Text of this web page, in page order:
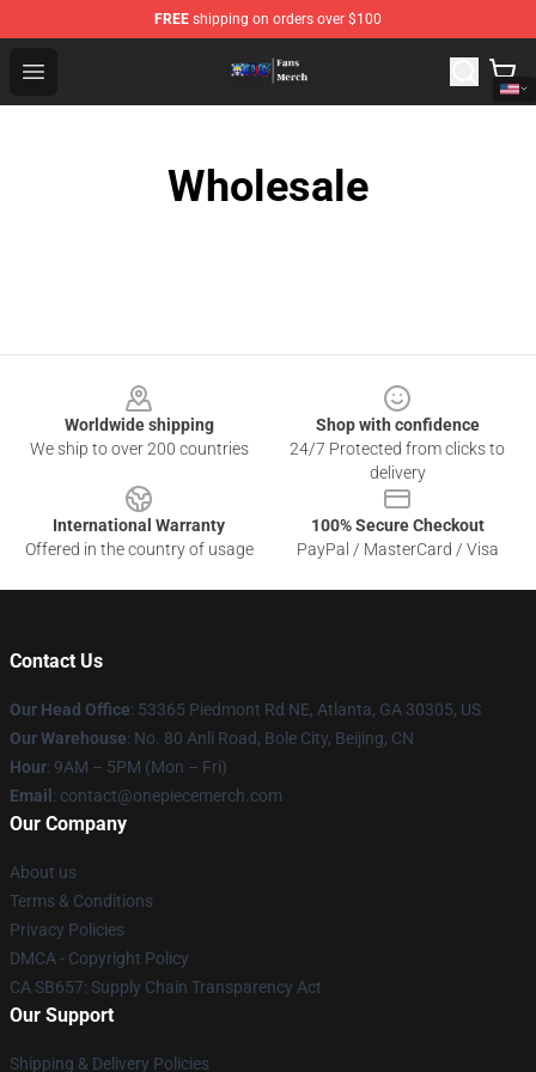
FREE shipping on orders over $100
Open menu
One Piece Store - Official One Piece Merchandise Shop
Wholesale
Worldwide shipping
We ship to over 200 countries
Shop with confidence
24/7 Protected from clicks to
delivery
International Warranty
Offered in the country of usage
100% Secure Checkout
PayPal / MasterCard / Visa
Contact Us
Our Head Office: 53365 Piedmont Rd NE, Atlanta, GA 30305, US
Our Warehouse: No. 80 Anli Road, Bole City, Beijing, CN
Hour: 9AM – 5PM (Mon – Fri)
Email : contact@onepiecemerch.com
Our Company
About us
Terms & Conditions
Privacy Policies
DMCA - Copyright Policy
CA SB657: Supply Chain Transparency Act
Our Support
Shipping & Delivery Policies